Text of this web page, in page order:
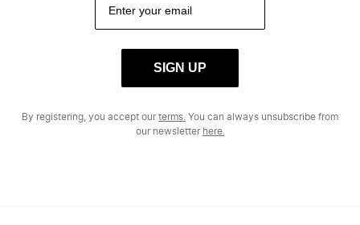
SIGN UP
By registering, you accept ourterms. You can always unsubscribe from
our newsletter here.